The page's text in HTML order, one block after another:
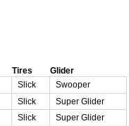
Tires
Glider
Slick
Swooper
Slick
Super Glider
Slick
Super Glider